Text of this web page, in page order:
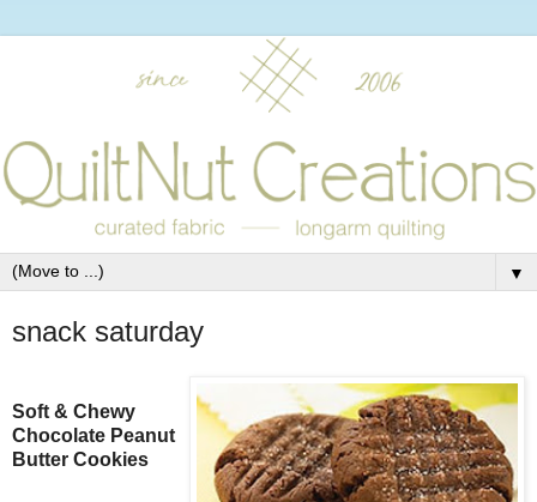
▼
snack saturday
Soft & Chewy
Chocolate Peanut
Butter Cookies